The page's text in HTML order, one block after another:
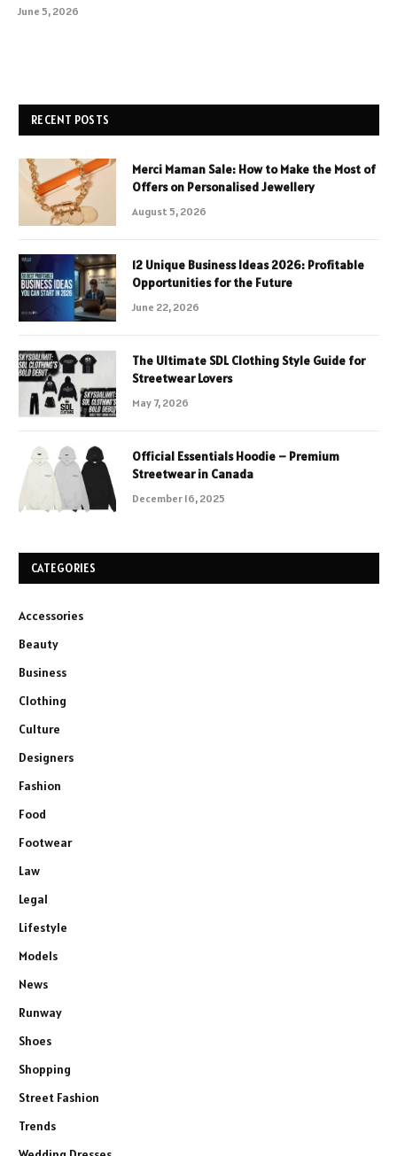
June 5, 2026
RECENT POSTS
Merci Maman Sale: How to Make the Most of
Offers on Personalised Jewellery
August 5, 2026
12 Unique Business Ideas 2026: Profitable
Opportunities for the Future
June 22, 2026
The Ultimate SDL Clothing Style Guide for
Streetwear Lovers
May 7, 2026
Official Essentials Hoodie – Premium
Streetwear in Canada
December 16, 2025
CATEGORIES
Accessories
Beauty
Business
Clothing
Culture
Designers
Fashion
Food
Footwear
Law
Legal
Lifestyle
Models
News
Runway
Shoes
Shopping
Street Fashion
Trends